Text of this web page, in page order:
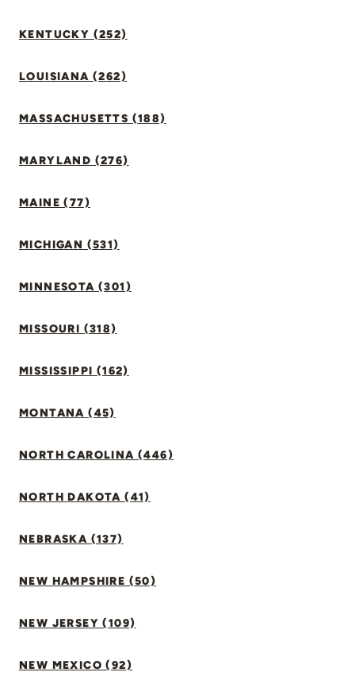
KENTUCKY (252)
LOUISIANA (262)
MASSACHUSETTS (188)
MARYLAND (276)
MAINE (77)
MICHIGAN (531)
MINNESOTA (301)
MISSOURI (318)
MISSISSIPPI (162)
MONTANA (45)
NORTH CAROLINA (446)
NORTH DAKOTA (41)
NEBRASKA (137)
NEW HAMPSHIRE (50)
NEW JERSEY (109)
NEW MEXICO (92)